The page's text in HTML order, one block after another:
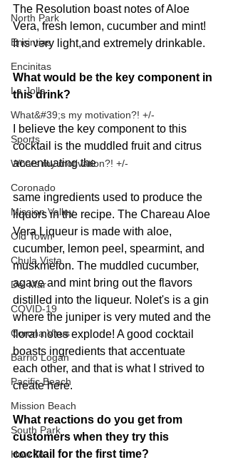
North Park
Encintias
Encinitas
La Jolla
What&#39;s my motivation?! +/-
Sports
Whats my motivation?! +/-
Coronado
Mission Valley
Old Town
Chula Vista
Del Mar
COVID-19
Corona Virus
Barrio Logan
Pacific Beach
Mission Beach
South Park
How To
The Resolution boast notes of Aloe
Vera, fresh lemon, cucumber and mint!
It is very light,and extremely drinkable.
What would be the key component in
this drink?
I believe the key component to this
cocktail is the muddled fruit and citrus
accentuating the
same ingredients used to produce the
liquors in the recipe. The Chareau Aloe
Vera Liqueur is made with aloe,
cucumber, lemon peel, spearmint, and
muskmelon. The muddled cucumber,
agave and mint bring out the flavors
distilled into the liqueur. Nolet's is a gin
where the juniper is very muted and the
floral notes explode! A good cocktail
boasts ingredients that accentuate
each other, and that is what I strived to
create here.
What reactions do you get from
customers when they try this
cocktail for the first time?